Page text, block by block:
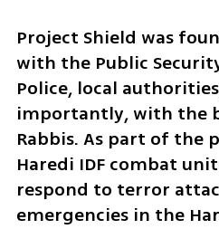
Project Shield was
with the Public
Police, local
importantly, with the
Rabbis. As part of the
Haredi IDF combat
respond to terror
emergencies in the